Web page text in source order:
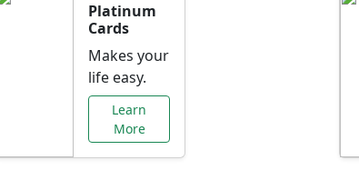
Platinum
Cards
Makes your
life easy.
Learn
More